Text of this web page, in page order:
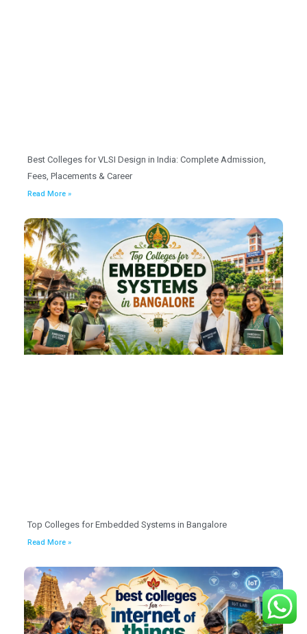
Best Colleges for VLSI Design in India: Complete Admission,
Fees, Placements & Career
Read More »
Top Colleges for Embedded Systems in Bangalore
Read More »